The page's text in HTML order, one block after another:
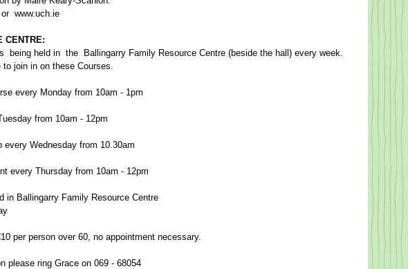
www.uch.ie
CENTRE:
being held in ​ the  Ballingarry Family Resource Centre (beside the hall) every week.
join in on these Courses.
every Monday from 10am - 1pm
from 10am - 12pm
every Wednesday from 10.30am
every Thursday from 10am - 12pm​
in Ballingarry Family Resource Centre
per person over 60, no appointment necessary.
please ring Grace on 069 - 68054